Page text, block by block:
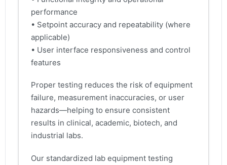
performance
• Setpoint accuracy and repeatability (where
applicable)
• User interface responsiveness and control
features
Proper testing reduces the risk of equipment
failure, measurement inaccuracies, or user
hazards—helping to ensure consistent
results in clinical, academic, biotech, and
industrial labs.
Our standardized lab equipment testing